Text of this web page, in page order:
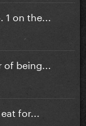
on the...
being...
for...